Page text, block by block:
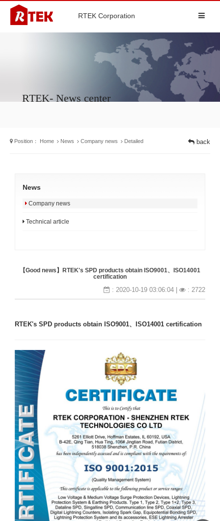
RTEK Corporation
RTEK- News center
Position： Home News Company news Detailed back
News
Company news
Technical article
【Good news】RTEK's SPD products obtain ISO9001、ISO14001
certification
: 2020-10-19 03:06:04 | : 2722
RTEK's SPD products obtain ISO9001、ISO14001 certification